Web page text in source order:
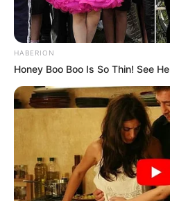
HABERION
Honey Boo Boo Is So Thin! See